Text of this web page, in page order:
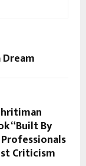
“Built By
Criticism